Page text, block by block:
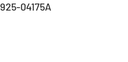
925-04175A